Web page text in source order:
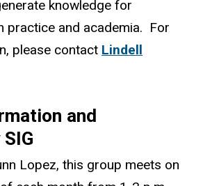
knowledge for
practice and academia. For
please contact Lindell
and
Lopez, this group meets on